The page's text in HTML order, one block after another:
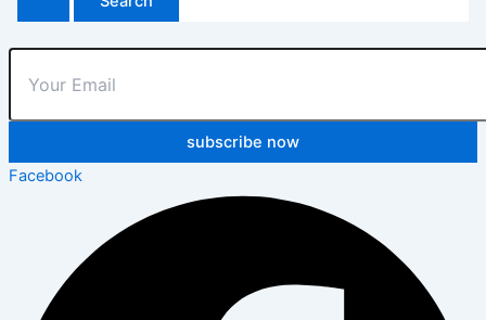
subscribe now
Facebook